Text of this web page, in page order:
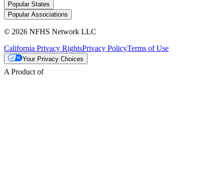
Popular States
Popular Associations
© 2026 NFHS Network LLC
California Privacy RightsPrivacy PolicyTerms of Use
Your Privacy Choices
A Product of